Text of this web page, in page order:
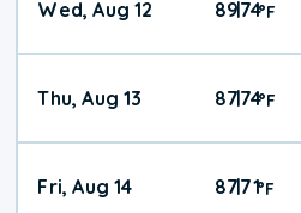
Wed, Aug 12 89|74°F
Thu, Aug 13 87|74°F
Fri, Aug 14 87|71°F